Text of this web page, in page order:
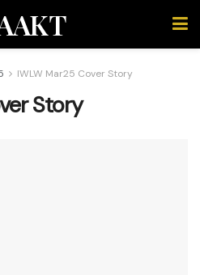
IWLW Mar25 Cover Story
Story